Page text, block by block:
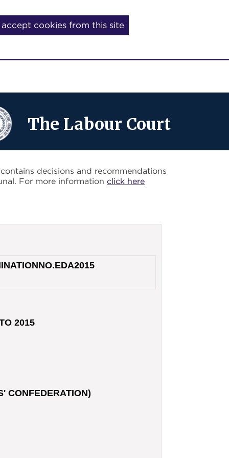
accept cookies from this site
The Labour Court
decisions and recommendations
For more information click here
NO.EDA2015
2015
CONFEDERATION)